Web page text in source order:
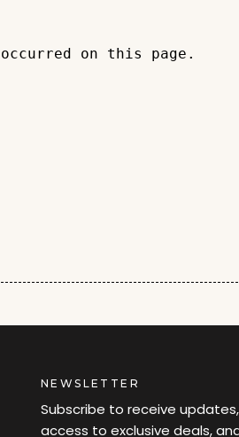
on this page.
NEWSLETTER
Subscribe to receive updates,
access to exclusive deals,